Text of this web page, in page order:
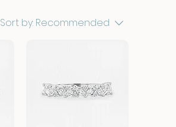
Sort by: Recommended